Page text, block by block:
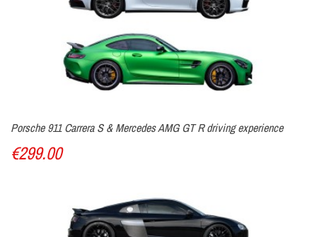
Porsche 911 Carrera S & Mercedes AMG GT R driving experience
€299.00